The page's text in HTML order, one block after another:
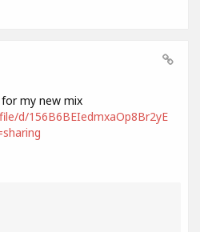
my new mix
d/156B6BEIedmxaOp8Br2yE